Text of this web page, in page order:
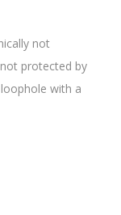
not
protected by
loophole with a